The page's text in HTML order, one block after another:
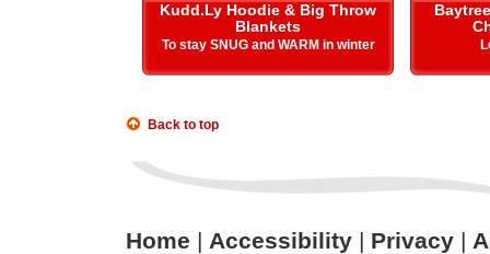
Kudd.Ly Hoodie & Big Throw
Blankets
To stay SNUG and WARM in winter
Back to top
Home | Accessibility| Privacy|